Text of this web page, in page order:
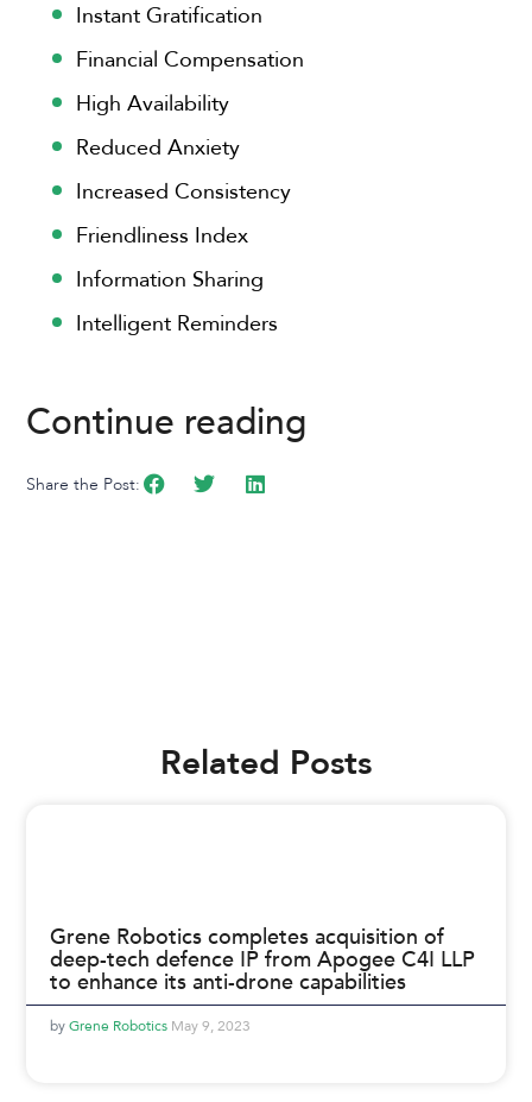
Instant Gratification
Financial Compensation
High Availability
Reduced Anxiety
Increased Consistency
Friendliness Index
Information Sharing
Intelligent Reminders
Continue reading
Share the Post:
Related Posts
Grene Robotics completes acquisition of
deep-tech defence IP from Apogee C4I LLP
to enhance its anti-drone capabilities
Grene Robotics May 9, 2023